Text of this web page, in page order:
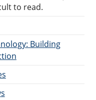
to read.
Building